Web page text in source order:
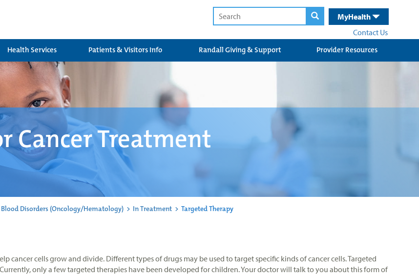
MyHealth
Contact Us
Health Services Patients & Visitors Info Randall Giving & Support Provider Resources
Cancer Treatment
Blood Disorders (Oncology/Hematology) > In Treatment > Targeted Therapy
cancer cells grow and divide. Different types of drugs may be used to target specific kinds of cancer cells. Targeted
only a few targeted therapies have been developed for children. Your doctor will talk to you about this form of